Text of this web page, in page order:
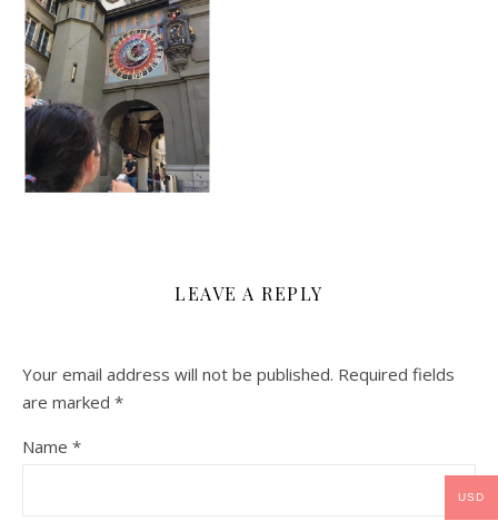
LEAVE A REPLY
Your email address will not be published. Required fields
are marked *
Name *
USD